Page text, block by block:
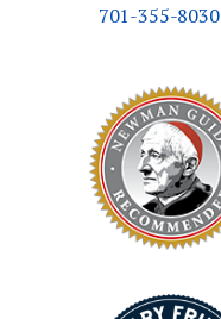
701-355-8030